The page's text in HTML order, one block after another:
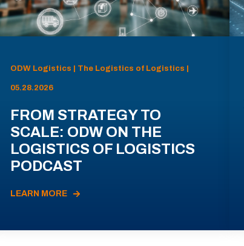
ODW Logistics | The Logistics of Logistics |
05.28.2026
FROM STRATEGY TO
SCALE: ODW ON THE
LOGISTICS OF LOGISTICS
PODCAST
LEARN MORE